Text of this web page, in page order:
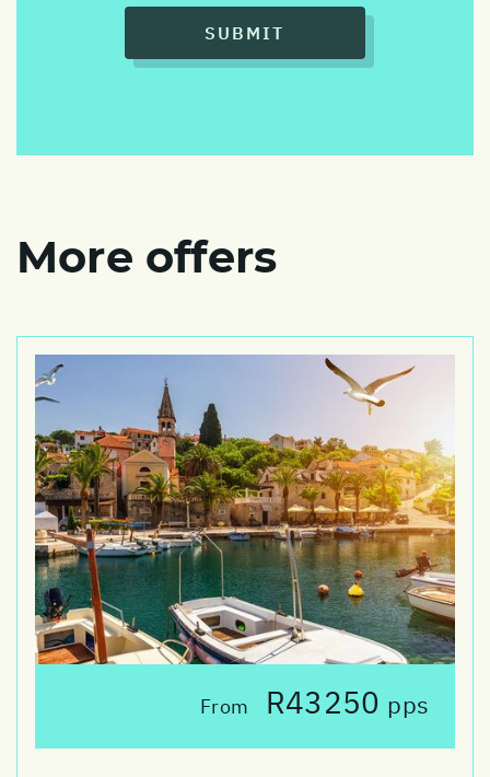
SUBMIT
More offers
From R43250 pps